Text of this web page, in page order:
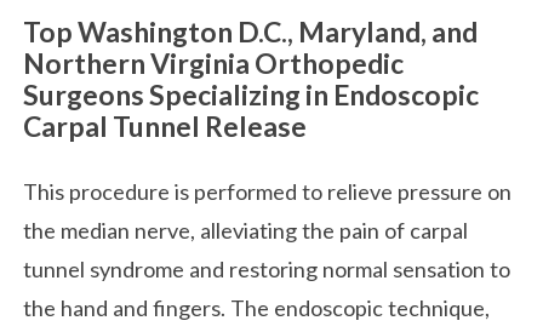
Top Washington D.C., Maryland, and
Northern Virginia Orthopedic
Surgeons Specializing in Endoscopic
Carpal Tunnel Release
This procedure is performed to relieve pressure on
the median nerve, alleviating the pain of carpal
tunnel syndrome and restoring normal sensation to
the hand and fingers. The endoscopic technique,